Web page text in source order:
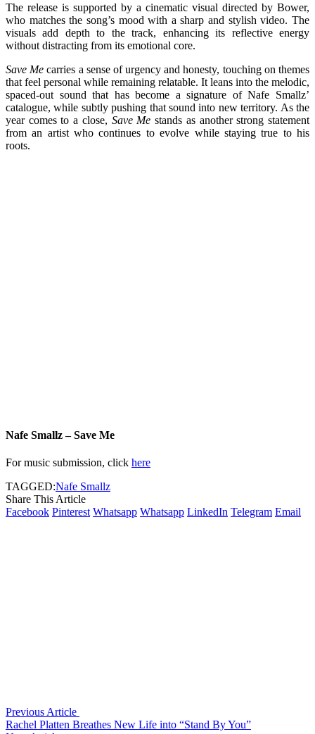
The release is supported by a cinematic visual directed by Bower,
who matches the song’s mood with a sharp and stylish video. The
visuals add depth to the track, enhancing its reflective energy
without distracting from its emotional core.
Save Me carries a sense of urgency and honesty, touching on themes
that feel personal while remaining relatable. It leans into the melodic,
spaced-out sound that has become a signature of Nafe Smallz’
catalogue, while subtly pushing that sound into new territory. As the
year comes to a close, Save Me stands as another strong statement
from an artist who continues to evolve while staying true to his
roots.
Nafe Smallz – Save Me
For music submission, click here
TAGGED:Nafe Smallz
Share This Article
Facebook Pinterest Whatsapp Whatsapp LinkedIn Telegram Email
Previous Article
Rachel Platten Breathes New Life into “Stand By You”